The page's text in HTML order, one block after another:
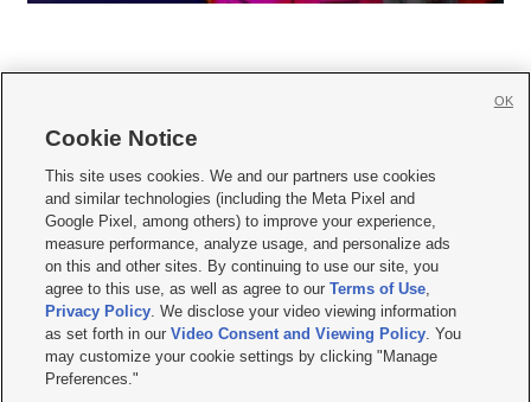
     
Mobile Apps| Newsletter|Advertise|Contact Us|Careers with KSL.com
Terms of use Privacy Statement| Video Consent Viewing Policy
Do Not Sell or Share My Data|EEO Public File Report| KSL-TV FCC Public File
KSL FM Radio FCC Public File|KSL AM Radio FCC Public File |FCC Applications
Closed Captioning Assistance
© 2026KSL Media| KSL Broadcasting Salt Lake City UT | Site hosted & managed
by KSL Media - a Deseret Media Company
Cookie Notice
This site uses cookies. We and our partners use cookies
and similar technologies (including the Meta Pixel and
Google Pixel, among others) to improve your experience,
measure performance, analyze usage, and personalize ads
on this and other sites. By continuing to use our site, you
agree to this use, as well as agree to ourTerms of Use,
Privacy Policy. We disclose your video viewing information
as set forth in ourVideo Consent and Viewing Policy. You
may customize your cookie settings by clicking "Manage
Preferences."
OK